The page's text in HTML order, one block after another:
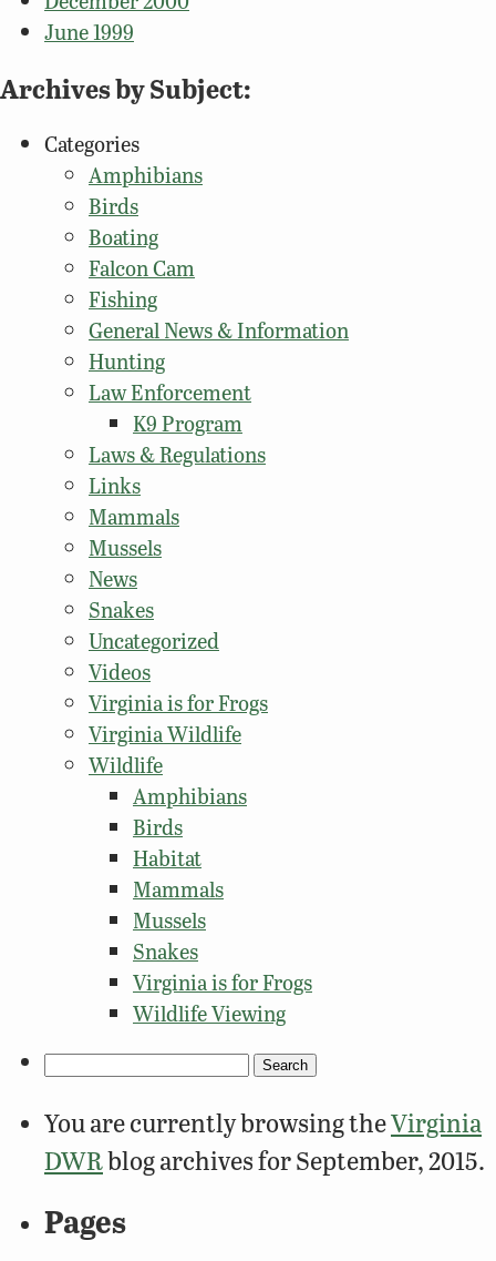
June 1999
Archives by Subject:
Categories
Amphibians
Birds
Boating
Falcon Cam
Fishing
General News & Information
Hunting
Law Enforcement
K9 Program
Laws & Regulations
Links
Mammals
Mussels
News
Snakes
Uncategorized
Videos
Virginia is for Frogs
Virginia Wildlife
Wildlife
Amphibians
Birds
Habitat
Mammals
Mussels
Snakes
Virginia is for Frogs
Wildlife Viewing
Search
You are currently browsing theVirginia
DWRblog archives for September, 2015.
Pages